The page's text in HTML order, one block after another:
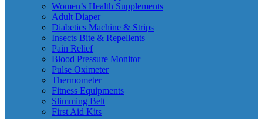
Women’s Health Supplements
Adult Diaper
Diabetics Machine & Strips
Insects Bite & Repellents
Pain Relief
Blood Pressure Monitor
Pulse Oximeter
Thermometer
Fitness Equipments
Slimming Belt
First Aid Kits